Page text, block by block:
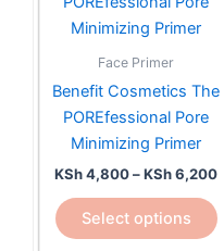
Face Primer
Benefit Cosmetics The
POREfessional Pore
Minimizing Primer
KSh4,800–KSh6,200
Select options
has
multiple
may
be
chosen
on